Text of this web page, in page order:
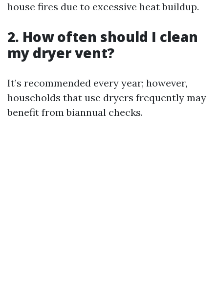
house fires due to excessive heat buildup.
2. How often should I clean
my dryer vent?
It’s recommended every year; however,
households that use dryers frequently may
benefit from biannual checks.